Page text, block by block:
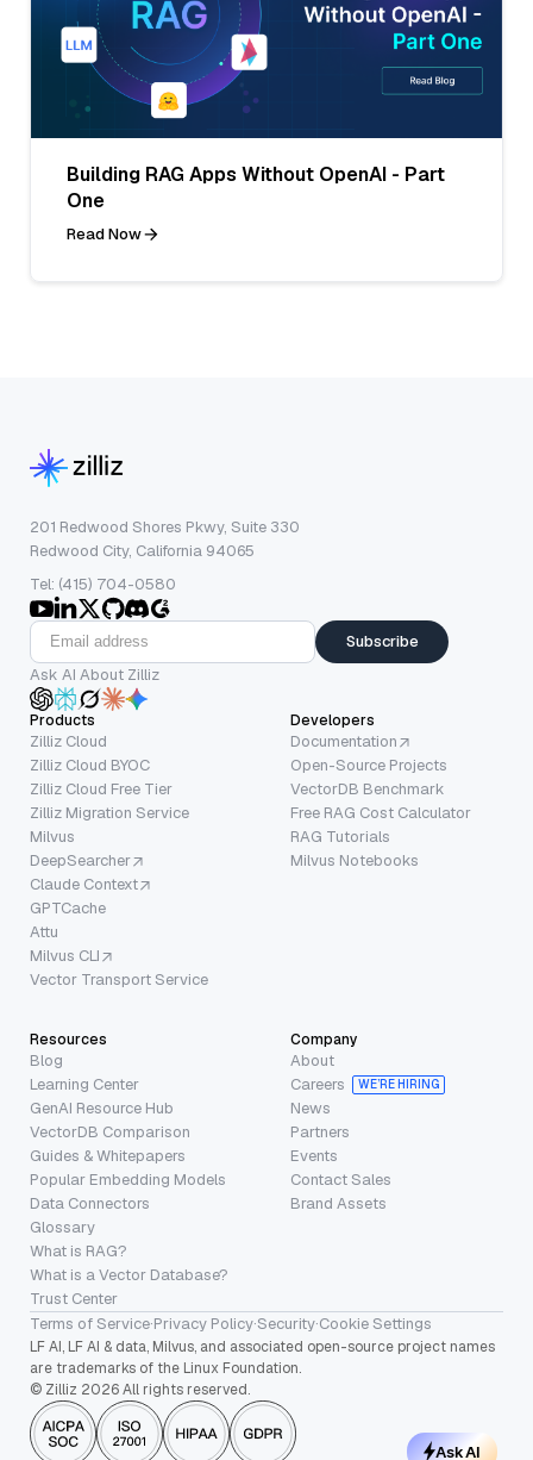
Building RAG Apps Without OpenAI - Part
One
Read Now
201 Redwood Shores Pkwy, Suite 330
Redwood City, California 94065
Tel: (415) 704-0580
Subscribe
Ask AI About Zilliz
Products
Zilliz Cloud
Zilliz Cloud BYOC
Zilliz Cloud Free Tier
Zilliz Migration Service
Milvus
DeepSearcher
Claude Context
GPTCache
Attu
Milvus CLI
Vector Transport Service
Developers
Documentation
Open-Source Projects
VectorDB Benchmark
Free RAG Cost Calculator
RAG Tutorials
Milvus Notebooks
Resources
Blog
Learning Center
GenAI Resource Hub
VectorDB Comparison
Guides & Whitepapers
Popular Embedding Models
Data Connectors
Glossary
What is RAG?
What is a Vector Database?
Trust Center
Company
About
Careers
WE’RE HIRING
News
Partners
Events
Contact Sales
Brand Assets
Terms of Service·Privacy Policy·Security·Cookie Settings
LF AI, LF AI & data, Milvus, and associated open-source project names
are trademarks of the Linux Foundation.
© Zilliz 2026 All rights reserved.
Ask AI